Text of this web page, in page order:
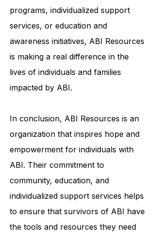
programs, individualized support
services, or education and
awareness initiatives, ABI Resources
is making a real difference in the
lives of individuals and families
impacted by ABI.
In conclusion, ABI Resources is an
organization that inspires hope and
empowerment for individuals with
ABI. Their commitment to
community, education, and
individualized support services helps
to ensure that survivors of ABI have
the tools and resources they need